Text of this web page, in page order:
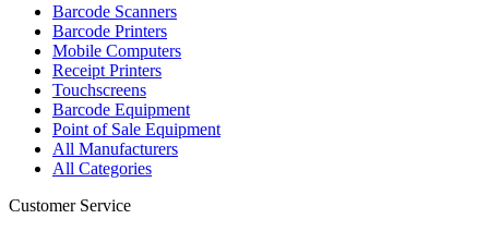
Barcode Scanners
Barcode Printers
Mobile Computers
Receipt Printers
Touchscreens
Barcode Equipment
Point of Sale Equipment
All Manufacturers
All Categories
Customer Service